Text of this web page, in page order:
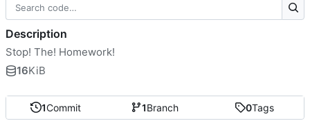
1Commit 1Branch 0Tags
Description
Stop! The! Homework!
16KiB